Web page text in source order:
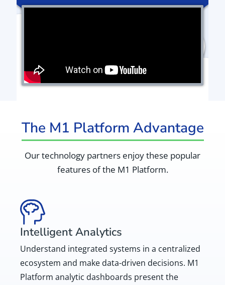
The M1 Platform Advantage
Our technology partners enjoy these popular
features of the M1 Platform.
Intelligent Analytics
Understand integrated systems in a centralized
ecosystem and make data-driven decisions. M1
Platform analytic dashboards present the